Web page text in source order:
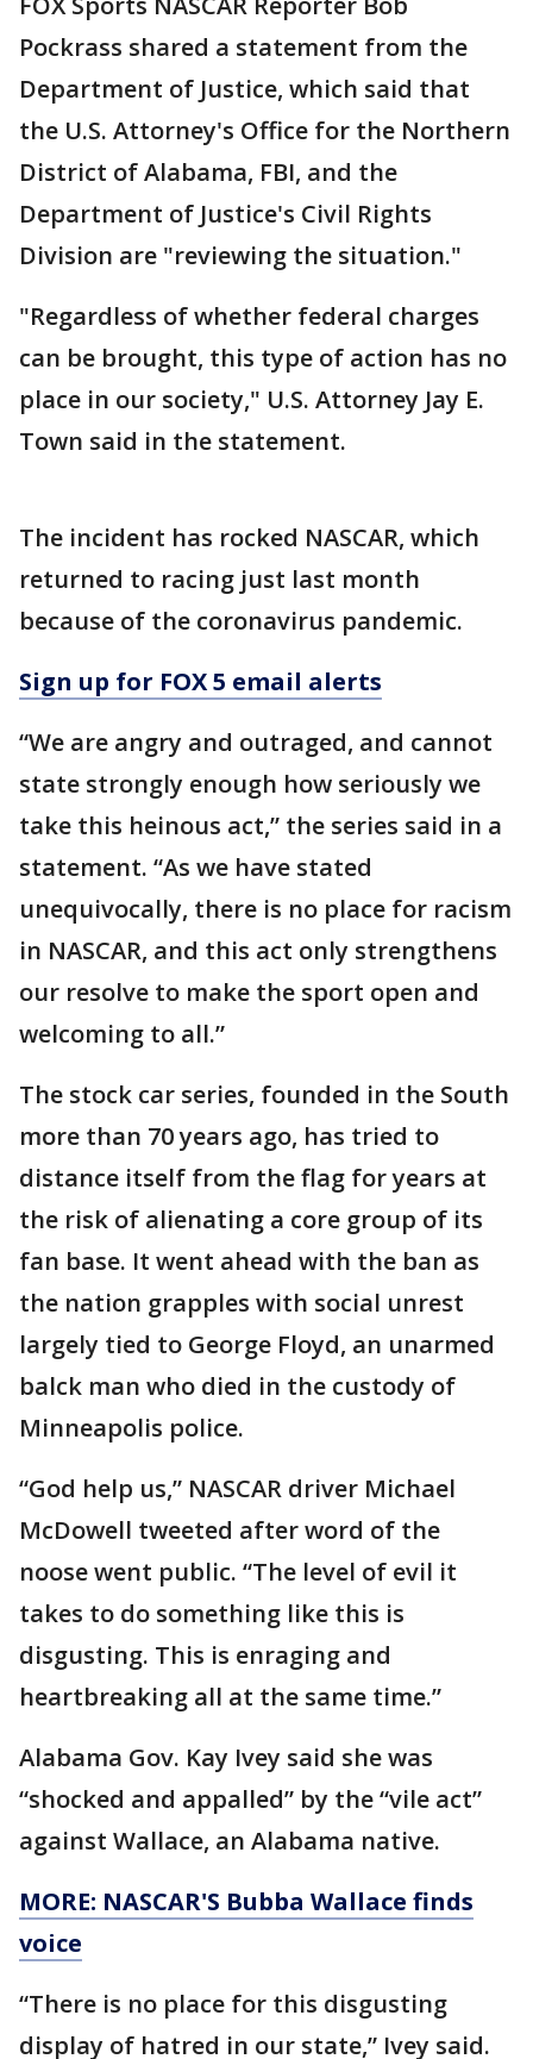
Pockrass shared a statement from the
Department of Justice, which said that
the U.S. Attorney's Office for the Northern
District of Alabama, FBI, and the
Department of Justice's Civil Rights
Division are "reviewing the situation."
"Regardless of whether federal charges
can be brought, this type of action has no
place in our society," U.S. Attorney Jay E.
Town said in the statement.
The incident has rocked NASCAR, which
returned to racing just last month
because of the coronavirus pandemic.
Sign up for FOX 5 email alerts
“We are angry and outraged, and cannot
state strongly enough how seriously we
take this heinous act,” the series said in a
statement. “As we have stated
unequivocally, there is no place for racism
in NASCAR, and this act only strengthens
our resolve to make the sport open and
welcoming to all.”
The stock car series, founded in the South
more than 70 years ago, has tried to
distance itself from the flag for years at
the risk of alienating a core group of its
fan base. It went ahead with the ban as
the nation grapples with social unrest
largely tied to George Floyd, an unarmed
balck man who died in the custody of
Minneapolis police.
“God help us,” NASCAR driver Michael
McDowell tweeted after word of the
noose went public. “The level of evil it
takes to do something like this is
disgusting. This is enraging and
heartbreaking all at the same time.”
Alabama Gov. Kay Ivey said she was
“shocked and appalled” by the “vile act”
against Wallace, an Alabama native.
MORE: NASCAR'S Bubba Wallace finds
voice
“There is no place for this disgusting
display of hatred in our state,” Ivey said.